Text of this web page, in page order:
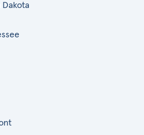
Dakota